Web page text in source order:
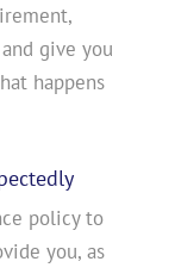
give you
happens
policy to
you, as